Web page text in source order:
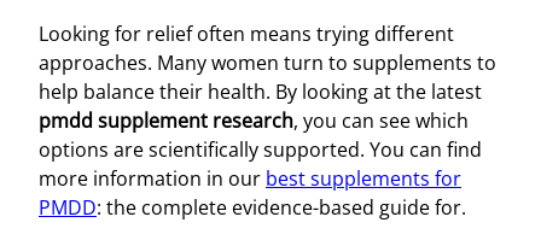
Looking for relief often means trying different
approaches. Many women turn to supplements to
help balance their health. By looking at the latest
pmdd supplement research, you can see which
options are scientifically supported. You can find
more information in our best supplements for
PMDD: the complete evidence-based guide for.